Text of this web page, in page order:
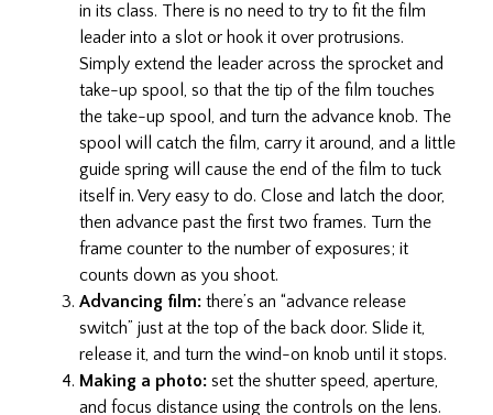
in its class. There is no need to try to fit the film
leader into a slot or hook it over protrusions.
Simply extend the leader across the sprocket and
take-up spool, so that the tip of the film touches
the take-up spool, and turn the advance knob. The
spool will catch the film, carry it around, and a little
guide spring will cause the end of the film to tuck
itself in. Very easy to do. Close and latch the door,
then advance past the first two frames. Turn the
frame counter to the number of exposures; it
counts down as you shoot.
Advancing film: there’s an “advance release
switch” just at the top of the back door. Slide it,
release it, and turn the wind-on knob until it stops.
Making a photo: set the shutter speed, aperture,
and focus distance using the controls on the lens.